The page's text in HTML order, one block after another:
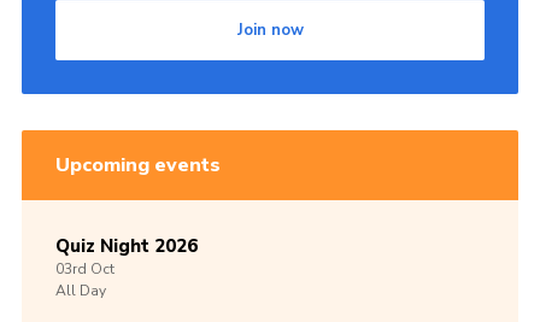
Join now
Upcoming events
Quiz Night 2026
03rd Oct
All Day